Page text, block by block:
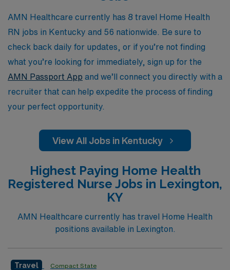
experiences that await you in Kentucky’s home health
settings.
AMN Healthcare currently has 8 travel Home Health
RN jobs in Kentucky and 56 nationwide. Be sure to
check back daily for updates, or if you’re not finding
what you’re looking for immediately, sign up for the
AMN Passport App and we’ll connect you directly with a
recruiter that can help expedite the process of finding
your perfect opportunity.
View All Jobs in Kentucky
Highest Paying Home Health
Registered Nurse Jobs in Lexington,
KY
AMN Healthcare currently has travel Home Health
positions available in Lexington.
Travel Compact State